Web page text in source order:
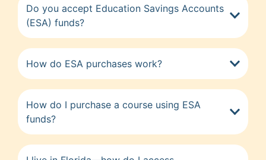
Do you accept Education Savings Accounts
(ESA) funds?
How do ESA purchases work?
How do I purchase a course using ESA
funds?